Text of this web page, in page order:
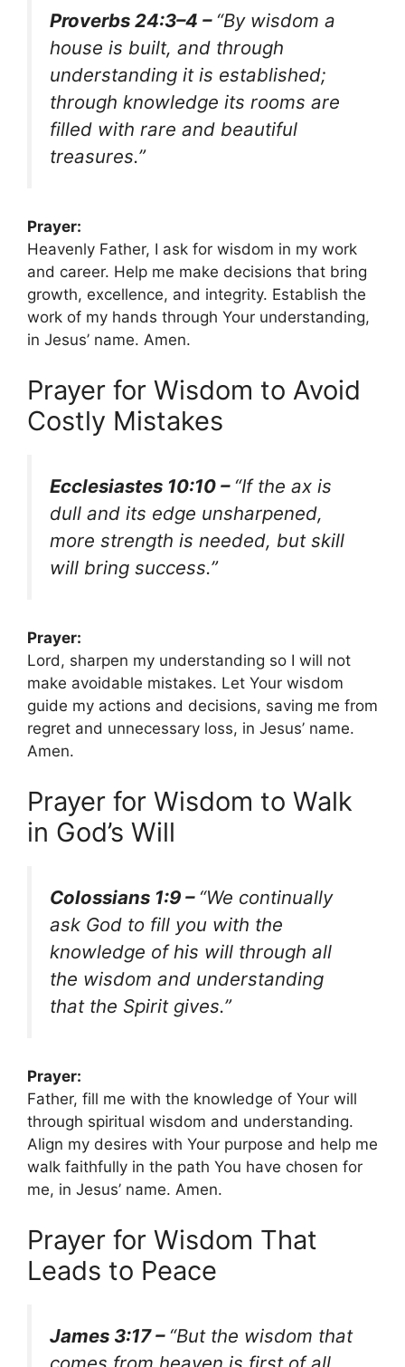
Proverbs 24:3–4 – “By wisdom a
house is built, and through
understanding it is established;
through knowledge its rooms are
filled with rare and beautiful
treasures.”
Prayer:
Heavenly Father, I ask for wisdom in my work
and career. Help me make decisions that bring
growth, excellence, and integrity. Establish the
work of my hands through Your understanding,
in Jesus’ name. Amen.
Prayer for Wisdom to Avoid
Costly Mistakes
Ecclesiastes 10:10 – “If the ax is
dull and its edge unsharpened,
more strength is needed, but skill
will bring success.”
Prayer:
Lord, sharpen my understanding so I will not
make avoidable mistakes. Let Your wisdom
guide my actions and decisions, saving me from
regret and unnecessary loss, in Jesus’ name.
Amen.
Prayer for Wisdom to Walk
in God’s Will
Colossians 1:9 – “We continually
ask God to fill you with the
knowledge of his will through all
the wisdom and understanding
that the Spirit gives.”
Prayer:
Father, fill me with the knowledge of Your will
through spiritual wisdom and understanding.
Align my desires with Your purpose and help me
walk faithfully in the path You have chosen for
me, in Jesus’ name. Amen.
Prayer for Wisdom That
Leads to Peace
James 3:17 – “But the wisdom that